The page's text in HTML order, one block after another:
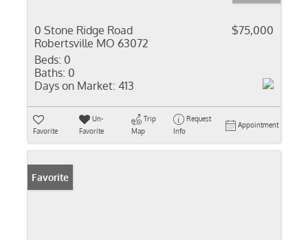
0 Stone Ridge Road
Robertsville MO 63072
$75,000
Beds: 0
Baths: 0
Days on Market: 413
Favorite
Un-
Favorite
Trip
Map
Request
Info
Appointment
Favorite